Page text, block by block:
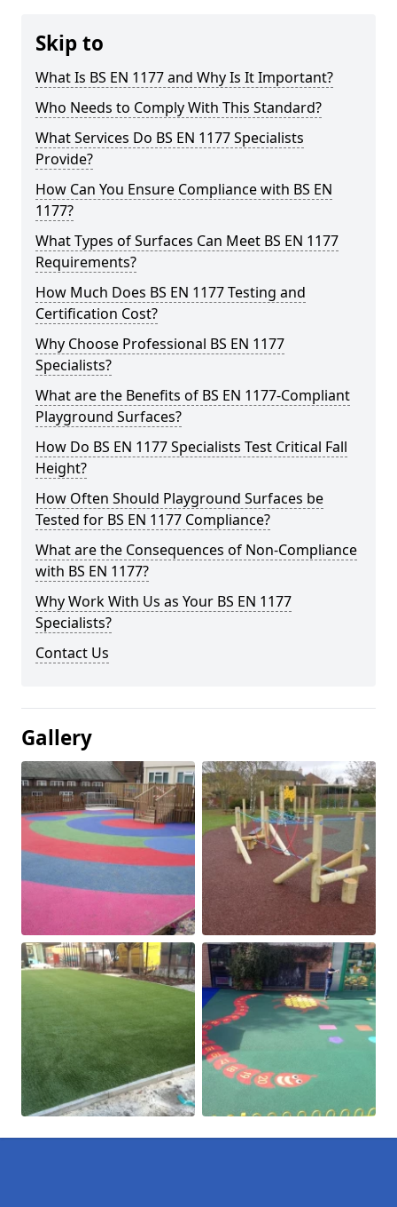
Skip to
What Is BS EN 1177 and Why Is It Important?
Who Needs to Comply With This Standard?
What Services Do BS EN 1177 Specialists
Provide?
How Can You Ensure Compliance with BS EN
1177?
What Types of Surfaces Can Meet BS EN 1177
Requirements?
How Much Does BS EN 1177 Testing and
Certification Cost?
Why Choose Professional BS EN 1177
Specialists?
What are the Benefits of BS EN 1177-Compliant
Playground Surfaces?
How Do BS EN 1177 Specialists Test Critical Fall
Height?
How Often Should Playground Surfaces be
Tested for BS EN 1177 Compliance?
What are the Consequences of Non-Compliance
with BS EN 1177?
Why Work With Us as Your BS EN 1177
Specialists?
Contact Us
Gallery